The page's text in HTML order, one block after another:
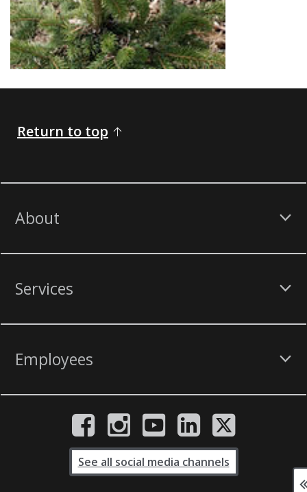
Return to top
About
Services
Employees
See all social media channels